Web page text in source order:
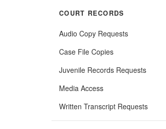
COURT RECORDS
Audio Copy Requests
Case File Copies
Juvenile Records Requests
Media Access
Written Transcript Requests